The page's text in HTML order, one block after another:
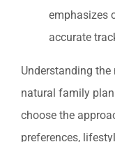
emphasizes
accurate
Understanding
natural family
choose the
preferences,